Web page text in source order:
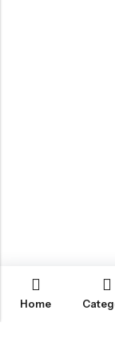
BROWSE OUR
Home